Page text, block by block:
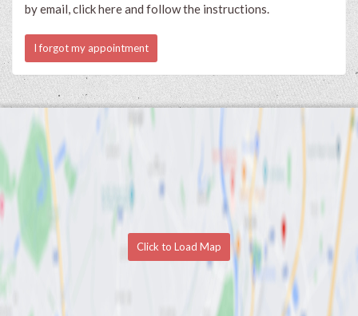
by email, click here and follow the instructions.
I forgot my appointment
Click to Load Map